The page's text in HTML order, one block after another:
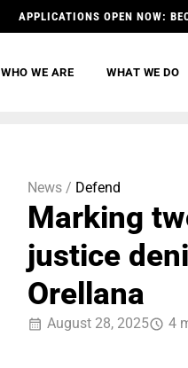
APPLICATIONS OPEN NOW:
WHO WE ARE WHAT WE DO
News / Defend
Marking
justice
Orellana
August 28, 2025 4